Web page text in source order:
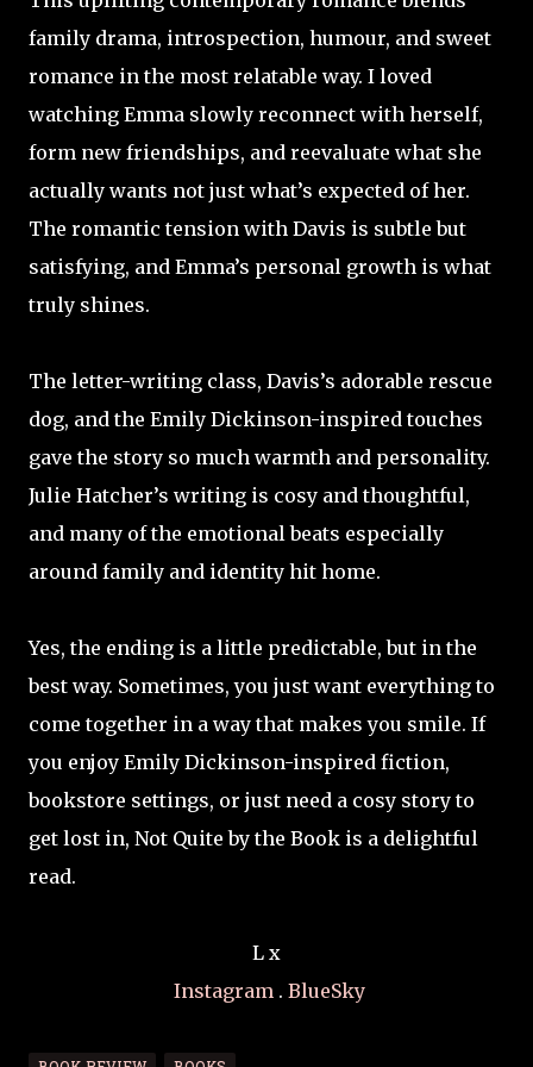
family drama, introspection, humour, and sweet
romance in the most relatable way. I loved
watching Emma slowly reconnect with herself,
form new friendships, and reevaluate what she
actually wants not just what’s expected of her.
The romantic tension with Davis is subtle but
satisfying, and Emma’s personal growth is what
truly shines.
The letter-writing class, Davis’s adorable rescue
dog, and the Emily Dickinson-inspired touches
gave the story so much warmth and personality.
Julie Hatcher’s writing is cosy and thoughtful,
and many of the emotional beats especially
around family and identity hit home.
Yes, the ending is a little predictable, but in the
best way. Sometimes, you just want everything to
come together in a way that makes you smile. If
you enjoy Emily Dickinson-inspired fiction,
bookstore settings, or just need a cosy story to
get lost in, Not Quite by the Book is a delightful
read.
L x
Instagram. BlueSky